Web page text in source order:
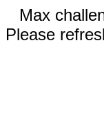
Max
Please